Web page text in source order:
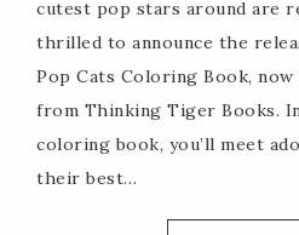
cutest pop stars around are
thrilled to announce the
Pop Cats Coloring Book, now
from Thinking Tiger Books.
coloring book, you’ll meet
their best…